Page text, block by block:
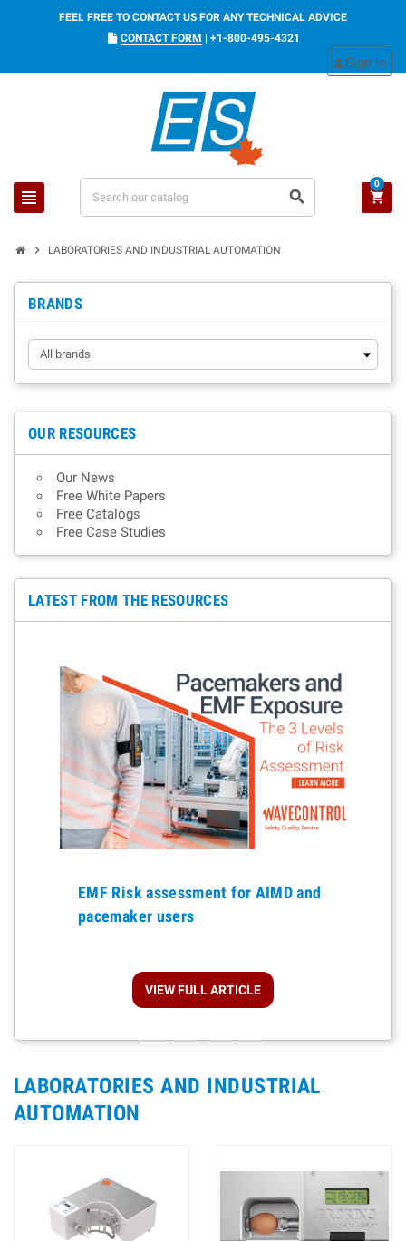
FEEL FREE TO CONTACT US FOR ANY TECHNICAL ADVICE
CONTACT FORM | +1-800-495-4321
view_headline search
personSign in
shopping_cart
0
chevron_right LABORATORIES AND INDUSTRIAL AUTOMATION
BRANDS
OUR RESOURCES
Our News
Free White Papers
Free Catalogs
Free Case Studies
LATEST FROM THE RESOURCES
EMF Risk assessment for AIMD and
pacemaker users
VIEW FULL ARTICLE
LABORATORIES AND INDUSTRIAL
AUTOMATION